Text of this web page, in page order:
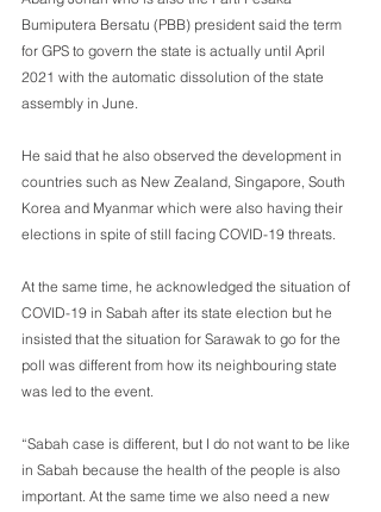
Bumiputera Bersatu (PBB) president said the term
for GPS to govern the state is actually until April
2021 with the automatic dissolution of the state
assembly in June.
He said that he also observed the development in
countries such as New Zealand, Singapore, South
Korea and Myanmar which were also having their
elections in spite of still facing COVID-19 threats.
At the same time, he acknowledged the situation of
COVID-19 in Sabah after its state election but he
insisted that the situation for Sarawak to go for the
poll was different from how its neighbouring state
was led to the event.
“Sabah case is different, but I do not want to be like
in Sabah because the health of the people is also
important. At the same time we also need a new